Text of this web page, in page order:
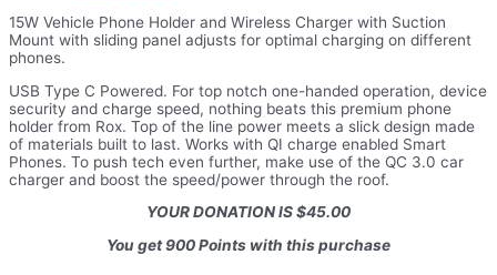
15W Vehicle Phone Holder and Wireless Charger with Suction
Mount with sliding panel adjusts for optimal charging on different
phones.
USB Type C Powered. For top notch one-handed operation, device
security and charge speed, nothing beats this premium phone
holder from Rox. Top of the line power meets a slick design made
of materials built to last. Works with QI charge enabled Smart
Phones. To push tech even further, make use of the QC 3.0 car
charger and boost the speed/power through the roof.
YOUR DONATION IS $45.00
You get 900 Points with this purchase